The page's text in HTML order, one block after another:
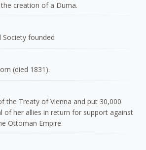
creation of a Duma.
Society founded
(died 1831).
the Treaty of Vienna and put 30,000
of her allies in return for support against
Ottoman Empire.